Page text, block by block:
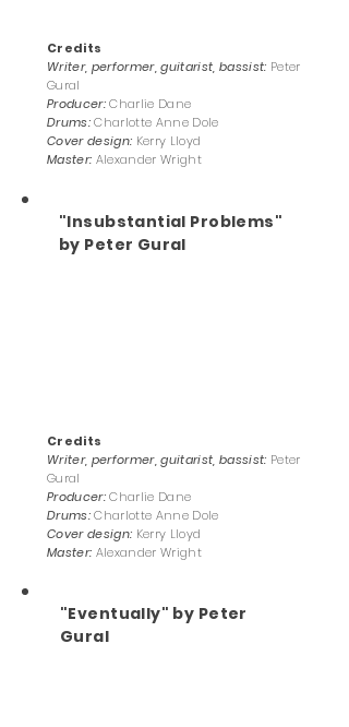
Credits
Writer, performer, guitarist, bassist: Peter
Gural
Producer: Charlie Dane
Drums: Charlotte Anne Dole
Cover design: Kerry Lloyd
Master: Alexander Wright
"Insubstantial Problems"
by Peter Gural
Credits
Writer, performer, guitarist, bassist: Peter
Gural
Producer: Charlie Dane
Drums: Charlotte Anne Dole
Cover design: Kerry Lloyd
Master: Alexander Wright
"Eventually" by Peter
Gural